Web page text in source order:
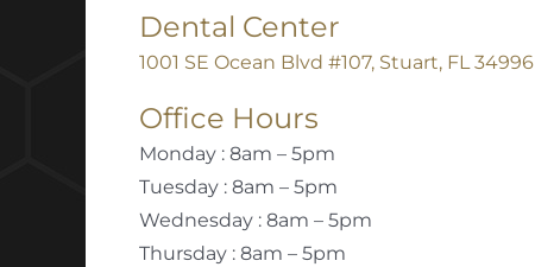
Dental Center
1001 SE Ocean Blvd #107, Stuart, FL 34996
Office Hours
Monday : 8am – 5pm
Tuesday : 8am – 5pm
Wednesday : 8am – 5pm
Thursday : 8am – 5pm